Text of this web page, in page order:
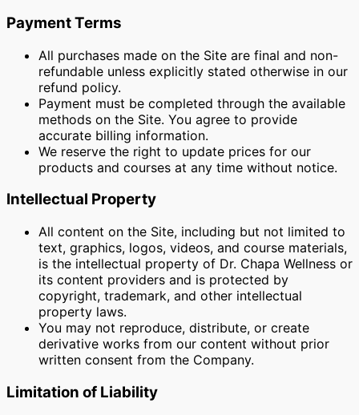
Payment Terms
All purchases made on the Site are final and non-
refundable unless explicitly stated otherwise in our
refund policy.
Payment must be completed through the available
methods on the Site. You agree to provide
accurate billing information.
We reserve the right to update prices for our
products and courses at any time without notice.
Intellectual Property
All content on the Site, including but not limited to
text, graphics, logos, videos, and course materials,
is the intellectual property of Dr. Chapa Wellness or
its content providers and is protected by
copyright, trademark, and other intellectual
property laws.
You may not reproduce, distribute, or create
derivative works from our content without prior
written consent from the Company.
Limitation of Liability